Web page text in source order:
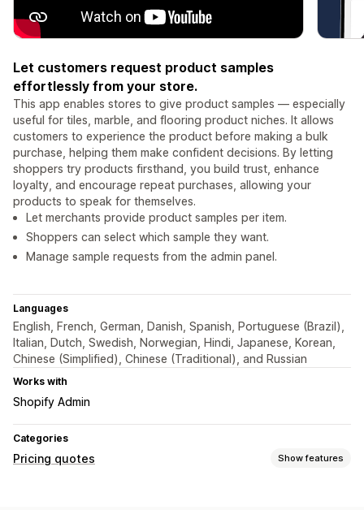
Let customers request product samples
effortlessly from your store.
This app enables stores to give product samples — especially
useful for tiles, marble, and flooring product niches. It allows
customers to experience the product before making a bulk
purchase, helping them make confident decisions. By letting
shoppers try products firsthand, you build trust, enhance
loyalty, and encourage repeat purchases, allowing your
products to speak for themselves.
Let merchants provide product samples per item.
Shoppers can select which sample they want.
Manage sample requests from the admin panel.
Languages
English, French, German, Danish, Spanish, Portuguese (Brazil),
Italian, Dutch, Swedish, Norwegian, Hindi, Japanese, Korean,
Chinese (Simplified), Chinese (Traditional), and Russian
Works with
Shopify Admin
Categories
Pricing quotes Show features